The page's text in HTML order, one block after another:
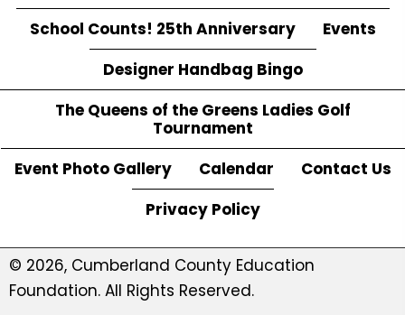
School Counts! 25th Anniversary
Events
Designer Handbag Bingo
The Queens of the Greens Ladies Golf
Tournament
Event Photo Gallery
Calendar
Contact Us
Privacy Policy
© 2026, Cumberland County Education
Foundation. All Rights Reserved.